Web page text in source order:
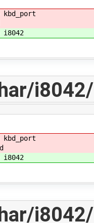
kbd_port
i8042
kbd_port
i8042